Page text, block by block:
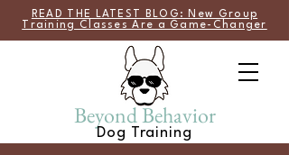
READ THE LATEST BLOG: New Group
Training Classes Are a Game-Changer
Beyond Behavior
Dog Training